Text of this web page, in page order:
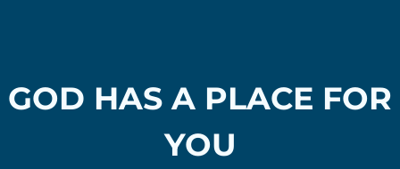
GOD HAS A PLACE FOR
YOU